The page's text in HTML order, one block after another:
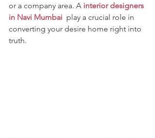
or a company area. A interior designers
in Navi Mumbai play a crucial role in
converting your desire home right into
truth.